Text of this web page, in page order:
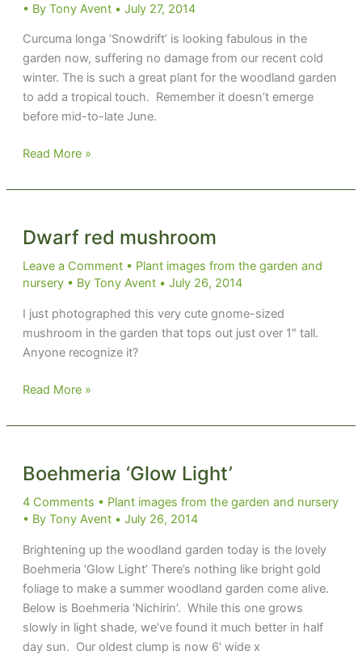
• By Tony Avent • July 27, 2014
Curcuma longa ‘Snowdrift’ is looking fabulous in the
garden now, suffering no damage from our recent cold
winter. The is such a great plant for the woodland garden
to add a tropical touch. Remember it doesn’t emerge
before mid-to-late June.
Curcuma
Read More »
Dwarf red mushroom
Leave a Comment • Plant images from the garden and
nursery• By Tony Avent • July 26, 2014
I just photographed this very cute gnome-sized
mushroom in the garden that tops out just over 1″ tall.
Anyone recognize it?
Dwarf
mushroom
Read More »
Boehmeria ‘Glow Light’
4 Comments • Plant images from the garden and nursery
• By Tony Avent • July 26, 2014
Brightening up the woodland garden today is the lovely
Boehmeria ‘Glow Light’ There’s nothing like bright gold
foliage to make a summer woodland garden come alive.
Below is Boehmeria ‘Nichirin’. While this one grows
slowly in light shade, we’ve found it much better in half
day sun. Our oldest clump is now 6′ wide x